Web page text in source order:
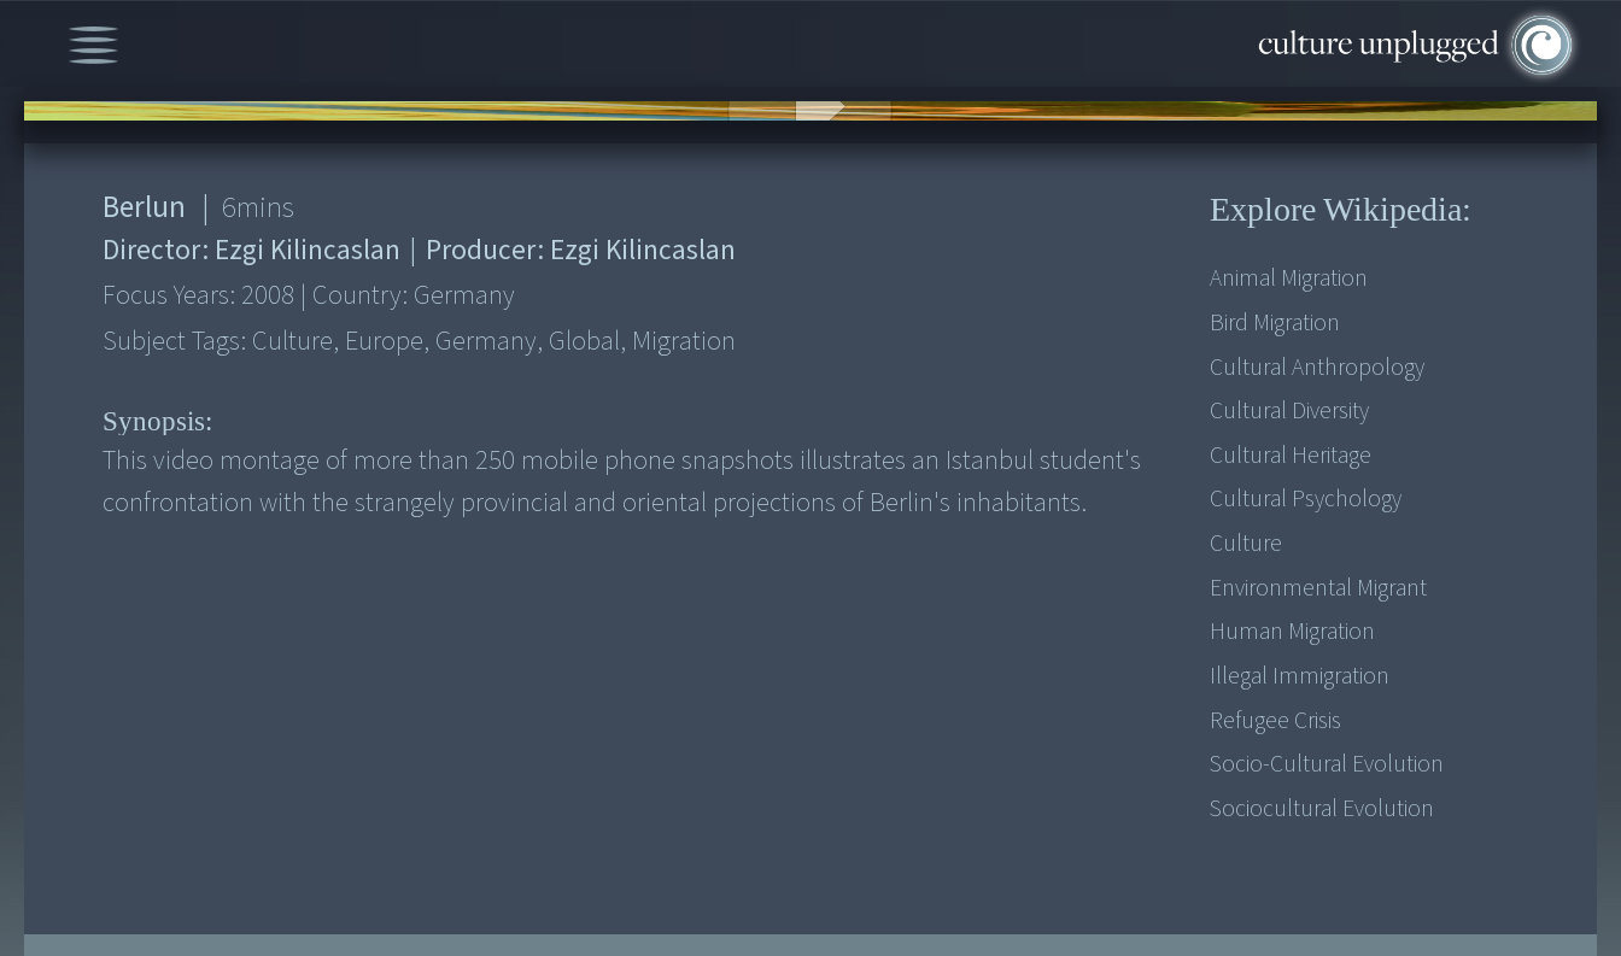
00:00/6:30
Berlun | 6mins
Director: Ezgi Kilincaslan | Producer: Ezgi Kilincaslan
Focus Years: 2008 | Country: Germany
Subject Tags: Culture, Europe, Germany, Global, Migration
Synopsis:
This video montage of more than 250 mobile phone snapshots illustrates an Istanbul student's
Explore Wikipedia:
Animal Migration
Bird Migration
Cultural Anthropology
Cultural Diversity
Cultural Heritage
Cultural Psychology
Culture
Environmental Migrant
Human Migration
Illegal Immigration
Refugee Crisis
Socio-Cultural Evolution
Sociocultural Evolution